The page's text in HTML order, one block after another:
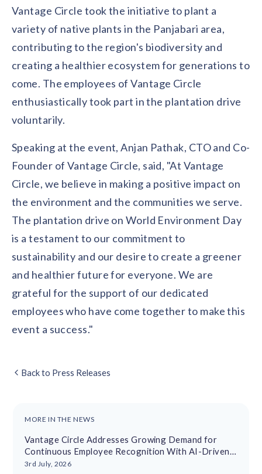
AIRᵉ Consultation
AI-powered recognition framework
Vantage Edge
Boost employee engagement with our AI-powered
solutions.
CPHR AlbertaxVantage Circle
GPTWx Vantage Circle
The Recognition Effect (2025)
Recognition Reports
View and download our latest reports on
Recognition and Rewards Benchmark
View Reports →
AIRᵉ Whitepaper →
Press Room
Press releases and media coverage
Vantage Circle took the initiative to plant a
variety of native plants in the Panjabari area,
contributing to the region's biodiversity and
creating a healthier ecosystem for generations to
come. The employees of Vantage Circle
enthusiastically took part in the plantation drive
voluntarily.
Speaking at the event, Anjan Pathak, CTO and Co-
Founder of Vantage Circle, said, "At Vantage
Circle, we believe in making a positive impact on
the environment and the communities we serve.
The plantation drive on World Environment Day
is a testament to our commitment to
sustainability and our desire to create a greener
and healthier future for everyone. We are
grateful for the support of our dedicated
employees who have come together to make this
event a success."
Back to Press Releases
MORE IN THE NEWS
Vantage Circle Addresses Growing Demand for
Continuous Employee Recognition With AI-Driven
Platform
3rd July, 2026